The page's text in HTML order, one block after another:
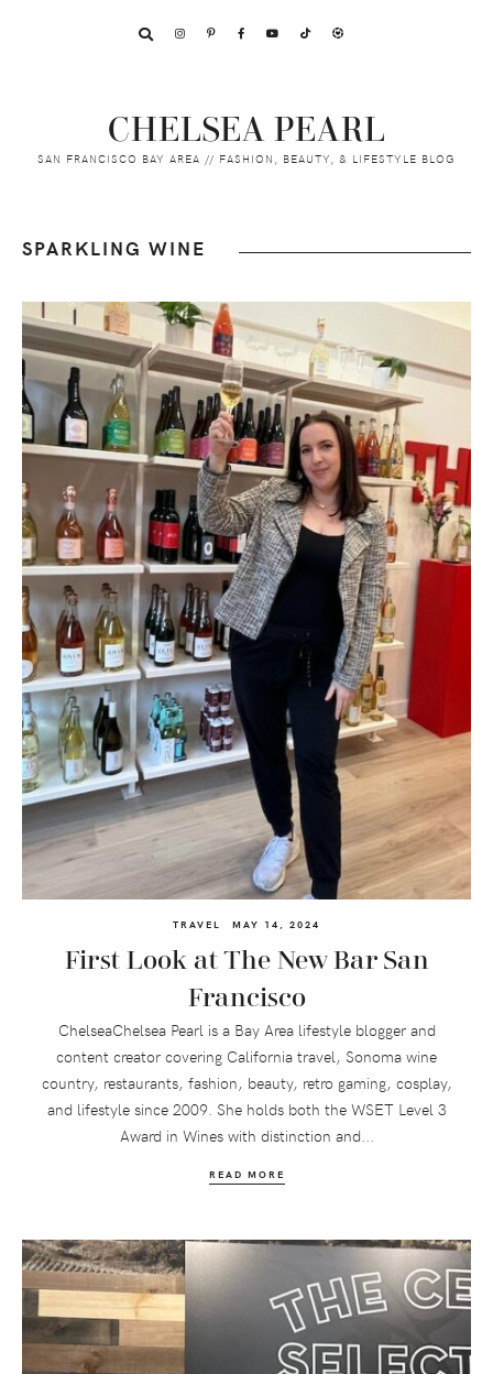
CHELSEA PEARL
SAN FRANCISCO BAY AREA // FASHION, BEAUTY, & LIFESTYLE BLOG
SPARKLING WINE
TRAVEL MAY 14, 2024
First Look at The New Bar San
Francisco
ChelseaChelsea Pearl is a Bay Area lifestyle blogger and
content creator covering California travel, Sonoma wine
country, restaurants, fashion, beauty, retro gaming, cosplay,
and lifestyle since 2009. She holds both the WSET Level 3
Award in Wines with distinction and...
READ MORE